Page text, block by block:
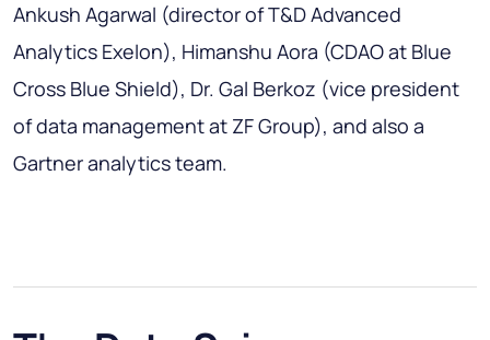
Ankush Agarwal (director of T&D Advanced
Analytics Exelon), Himanshu Aora (CDAO at Blue
Cross Blue Shield), Dr. Gal Berkoz (vice president
of data management at ZF Group), and also a
Gartner analytics team.